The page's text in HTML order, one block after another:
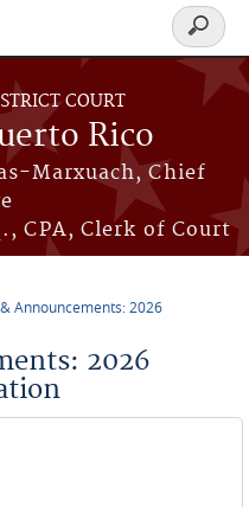
COURT
Rico
Marxuach, Chief
CPA, Clerk of Court
Search
form
Announcements: 2026
2026